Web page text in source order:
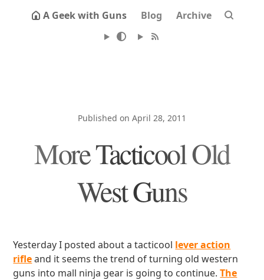
A Geek with Guns Blog Archive
Published on April 28, 2011
More Tacticool Old
West Guns
Yesterday I posted about a tacticool lever action
rifleand it seems the trend of turning old western
guns into mall ninja gear is going to continue.The